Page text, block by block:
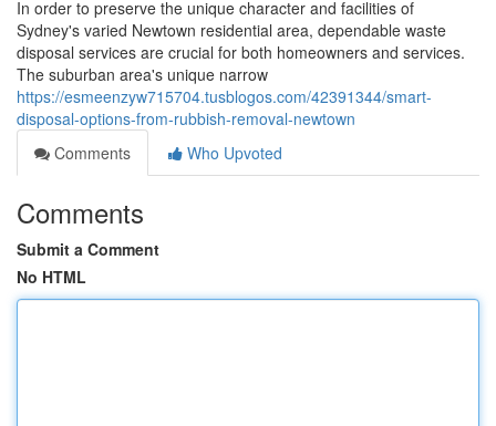
In order to preserve the unique character and facilities of
Sydney's varied Newtown residential area, dependable waste
disposal services are crucial for both homeowners and services.
The suburban area's unique narrow
https://esmeenzyw715704.tusblogos.com/42391344/smart-
disposal-options-from-rubbish-removal-newtown
Comments
Who Upvoted
Comments
Submit a Comment
No HTML